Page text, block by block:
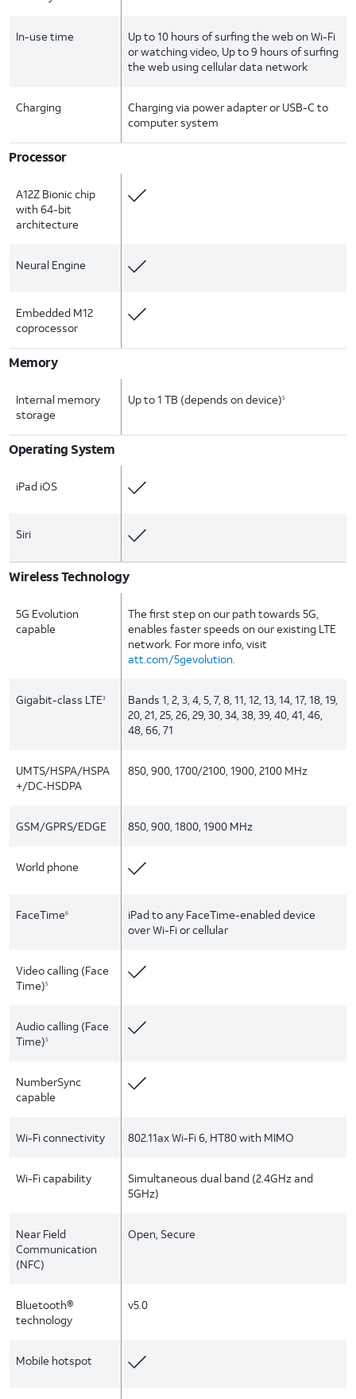
In-use time
Up to 10 hours of surfing the web on Wi-Fi
or watching video, Up to 9 hours of surfing
the web using cellular data network
Charging
Charging via power adapter or USB-C to
computer system
Processor
A12Z Bionic chip
with 64-bit
architecture
Neural Engine
Embedded M12
coprocessor
Memory
Internal memory
storage
Up to 1 TB (depends on device)5
Operating System
iPad iOS
Siri
Wireless Technology
5G Evolution
capable
The first step on our path towards 5G,
enables faster speeds on our existing LTE
network. For more info, visit
att.com/5gevolution.
Gigabit-class LTE3
Bands 1, 2, 3, 4, 5, 7, 8, 11, 12, 13, 14, 17, 18, 19,
20, 21, 25, 26, 29, 30, 34, 38, 39, 40, 41, 46,
48, 66, 71
UMTS/HSPA/HSPA
+/DC‑HSDPA
850, 900, 1700/2100, 1900, 2100 MHz
GSM/GPRS/EDGE 850, 900, 1800, 1900 MHz
World phone
FaceTime6
iPad to any FaceTime-enabled device
over Wi-Fi or cellular
Video calling (Face
Time)5
Audio calling (Face
Time)5
NumberSync
capable
Wi-Fi connectivity 802.11ax Wi-Fi 6, HT80 with MIMO
Wi-Fi capability
Simultaneous dual band (2.4GHz and
5GHz)
Near Field
Communication
(NFC)
Open, Secure
Bluetooth®
technology
v5.0
Mobile hotspot